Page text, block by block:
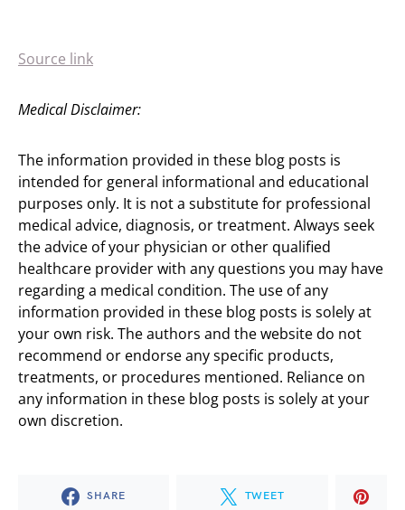
Source link
Medical Disclaimer:
The information provided in these blog posts is
intended for general informational and educational
purposes only. It is not a substitute for professional
medical advice, diagnosis, or treatment. Always seek
the advice of your physician or other qualified
healthcare provider with any questions you may have
regarding a medical condition. The use of any
information provided in these blog posts is solely at
your own risk. The authors and the website do not
recommend or endorse any specific products,
treatments, or procedures mentioned. Reliance on
any information in these blog posts is solely at your
own discretion.
SHARE TWEET